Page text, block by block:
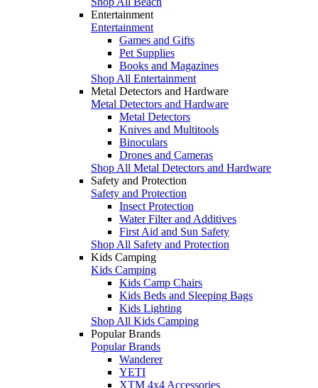
Entertainment
Entertainment
Games and Gifts
Pet Supplies
Books and Magazines
Shop All Entertainment
Metal Detectors and Hardware
Metal Detectors and Hardware
Metal Detectors
Knives and Multitools
Binoculars
Drones and Cameras
Shop All Metal Detectors and Hardware
Safety and Protection
Safety and Protection
Insect Protection
Water Filter and Additives
First Aid and Sun Safety
Shop All Safety and Protection
Kids Camping
Kids Camping
Kids Camp Chairs
Kids Beds and Sleeping Bags
Kids Lighting
Shop All Kids Camping
Popular Brands
Popular Brands
Wanderer
YETI
XTM 4x4 Accessories